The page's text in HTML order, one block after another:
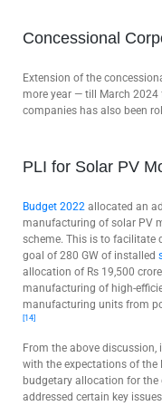
Concessional
Extension of the
more year — till March
companies has also been
PLI for Solar PV
Budget 2022 allocated an
manufacturing of solar PV
scheme. This is to
goal of 280 GW of installed
allocation of Rs 19,500
manufacturing of high-
manufacturing units from
[14]
From the above
with the expectations of the
budgetary allocation for the
addressed certain key